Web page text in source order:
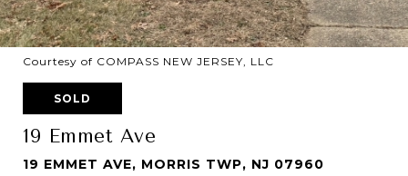
Courtesy of COMPASS NEW JERSEY, LLC
SOLD
19 Emmet Ave
19 EMMET AVE, MORRIS TWP, NJ 07960